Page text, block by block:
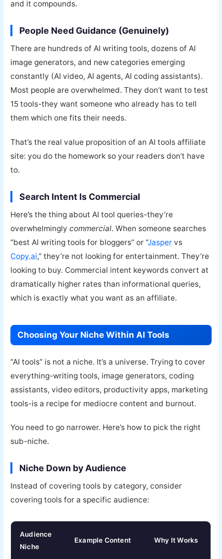
and it compounds.
People Need Guidance (Genuinely)
There are hundreds of AI writing tools, dozens of AI
image generators, and new categories emerging
constantly (AI video, AI agents, AI coding assistants).
Most people are overwhelmed. They don’t want to test
15 tools-they want someone who already has to tell
them which one fits their needs.
That’s the real value proposition of an AI tools affiliate
site: you do the homework so your readers don’t have
to.
Search Intent Is Commercial
Here’s the thing about AI tool queries-they’re
overwhelminglycommercial. When someone searches
“best AI writing tools for bloggers” or “Jasper vs
Copy.ai,” they’re not looking for entertainment. They’re
looking to buy. Commercial intent keywords convert at
dramatically higher rates than informational queries,
which is exactly what you want as an affiliate.
Choosing Your Niche Within AI Tools
“AI tools” is not a niche. It’s a universe. Trying to cover
everything-writing tools, image generators, coding
assistants, video editors, productivity apps, marketing
tools-is a recipe for mediocre content and burnout.
You need to go narrower. Here’s how to pick the right
sub-niche.
Niche Down by Audience
Instead of covering tools by category, consider
covering tools for a specific audience:
Audience
Niche
Example Content Why It Works